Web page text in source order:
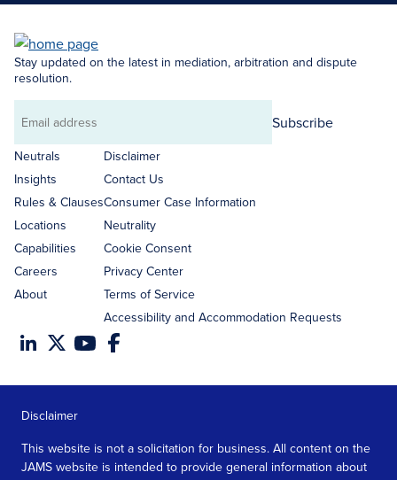
Stay updated on the latest in mediation, arbitration and dispute
resolution.
Email
address
Subscribe
Neutrals
Insights
Rules & Clauses
Locations
Capabilities
Careers
About
Disclaimer
Contact Us
Consumer Case Information
Neutrality
Cookie Consent
Privacy Center
Terms of Service
Accessibility and Accommodation Requests
Disclaimer
This website is not a solicitation for business. All content on the
JAMS website is intended to provide general information about